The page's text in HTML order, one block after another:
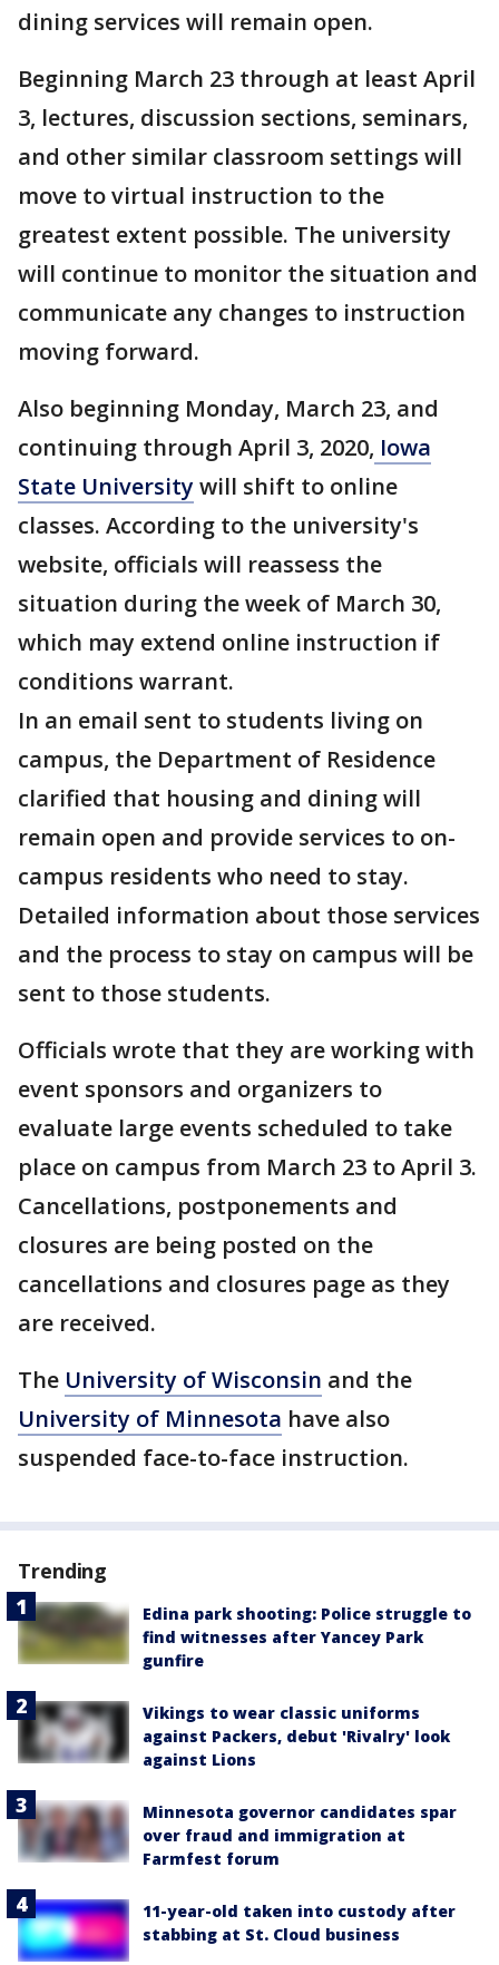
dining services will remain open.
Beginning March 23 through at least April
3, lectures, discussion sections, seminars,
and other similar classroom settings will
move to virtual instruction to the
greatest extent possible. The university
will continue to monitor the situation and
communicate any changes to instruction
moving forward.
Also beginning Monday, March 23, and
continuing through April 3, 2020, Iowa
State Universitywill shift to online
classes. According to the university's
website, officials will reassess the
situation during the week of March 30,
which may extend online instruction if
conditions warrant.
In an email sent to students living on
campus, the Department of Residence
clarified that housing and dining will
remain open and provide services to on-
campus residents who need to stay.
Detailed information about those services
and the process to stay on campus will be
sent to those students.
Officials wrote that they are working with
event sponsors and organizers to
evaluate large events scheduled to take
place on campus from March 23 to April 3.
Cancellations, postponements and
closures are being posted on the
cancellations and closures page as they
are received.
The University of Wisconsin and the
University of Minnesota have also
suspended face-to-face instruction.
Trending
Edina park shooting: Police struggle to
find witnesses after Yancey Park
gunfire
Vikings to wear classic uniforms
against Packers, debut 'Rivalry' look
against Lions
Minnesota governor candidates spar
over fraud and immigration at
Farmfest forum
11-year-old taken into custody after
stabbing at St. Cloud business